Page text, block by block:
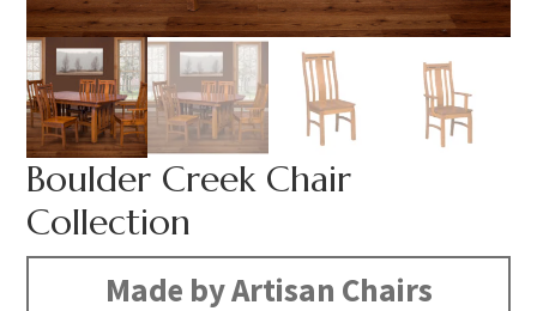
Boulder Creek Chair
Collection
Made by Artisan Chairs